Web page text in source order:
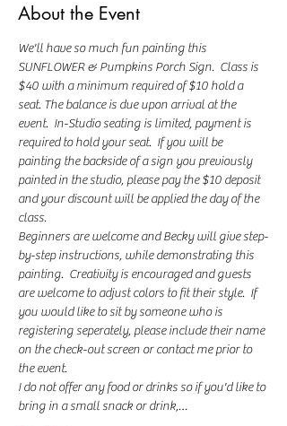
About the Event
We'll have so much fun painting this
SUNFLOWER & Pumpkins Porch Sign.  Class is
$40 with a minimum required of $10 hold a
seat. The balance is due upon arrival at the
event.  In-Studio seating is limited, payment is
required to hold your seat.  If you will be
painting the backside of a sign you previously
painted in the studio, please pay the $10 deposit
and your discount will be applied the day of the
class.
Beginners are welcome and Becky will give step-
by-step instructions, while demonstrating this
painting.  Creativity is encouraged and guests
are welcome to adjust colors to fit their style.  If
you would like to sit by someone who is
registering seperately, please include their name
on the check-out screen or contact me prior to
the event.
I do not offer any food or drinks so if you'd like to
bring in a small snack or drink,…